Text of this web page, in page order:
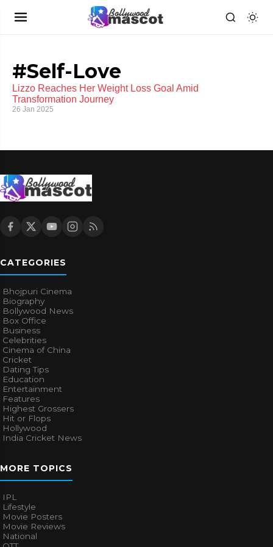
#Self-Love
Lizzo Reaches Her Weight Loss Goal Amid
Transformation Journey
26 Jan 2025
CATEGORIES
Bhojpuri Cinema
Biography
Bollywood News
Box Office
Business
Celebrities
Cinema of China
Cricket
Dating Tips
Education
Entertainment
Features
Highest Grossers
Hit or Flops
Hollywood
India Cricket News
MORE TOPICS
IPL
Lifestyle
Movie Posters
Movie Reviews
National